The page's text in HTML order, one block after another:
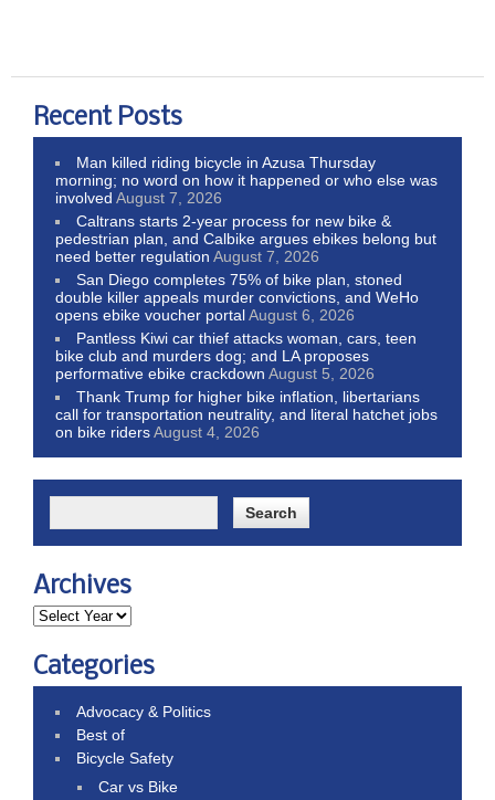
Recent Posts
Man killed riding bicycle in Azusa Thursday
morning; no word on how it happened or who else was
involved August 7, 2026
Caltrans starts 2-year process for new bike &
pedestrian plan, and Calbike argues ebikes belong but
need better regulation August 7, 2026
San Diego completes 75% of bike plan, stoned
double killer appeals murder convictions, and WeHo
opens ebike voucher portalAugust 6, 2026
Pantless Kiwi car thief attacks woman, cars, teen
bike club and murders dog; and LA proposes
performative ebike crackdown August 5, 2026
Thank Trump for higher bike inflation, libertarians
call for transportation neutrality, and literal hatchet jobs
on bike ridersAugust 4, 2026
Archives
Categories
Advocacy & Politics
Best of
Bicycle Safety
Car vs Bike